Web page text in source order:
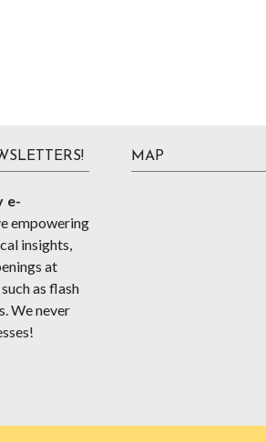
e-
empowering
insights,
at
as flash
We never
MAP